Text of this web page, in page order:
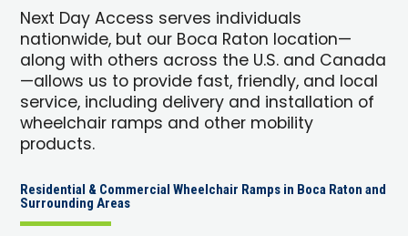
Next Day Access serves individuals
nationwide, but our Boca Raton location—
along with others across the U.S. and Canada
—allows us to provide fast, friendly, and local
service, including delivery and installation of
wheelchair ramps and other mobility
products.
Residential & Commercial Wheelchair Ramps in Boca Raton and
Surrounding Areas